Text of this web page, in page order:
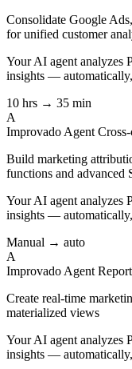
Consolidate Google
for unified customer
Your AI agent analyzes
insights —
10 hrs → 35 min
A
Improvado Agent
Build marketing
functions and advanced
Your AI agent analyzes
insights —
Manual → auto
A
Improvado Agent
Create real-time
materialized views
Your AI agent analyzes
insights —